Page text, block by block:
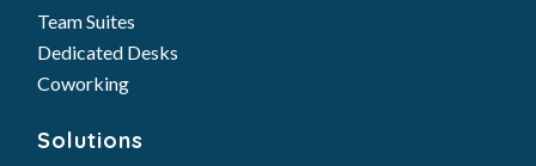
Team Suites
Dedicated Desks
Coworking
Solutions